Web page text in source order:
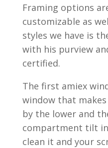
Framing options
customizable as
styles we have is
with his purview
certified.
The first amiex
window that
by the lower and
compartment tilt
clean it and your